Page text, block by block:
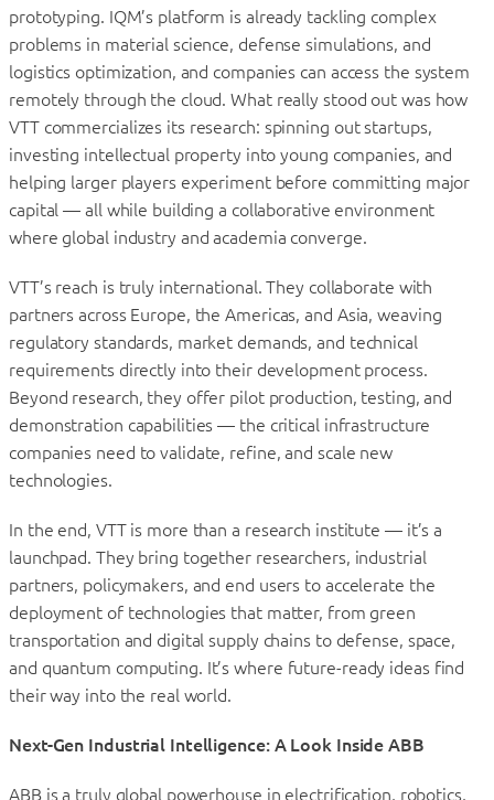
prototyping. IQM’s platform is already tackling complex
problems in material science, defense simulations, and
logistics optimization, and companies can access the system
remotely through the cloud. What really stood out was how
VTT commercializes its research: spinning out startups,
investing intellectual property into young companies, and
helping larger players experiment before committing major
capital — all while building a collaborative environment
where global industry and academia converge.
VTT’s reach is truly international. They collaborate with
partners across Europe, the Americas, and Asia, weaving
regulatory standards, market demands, and technical
requirements directly into their development process.
Beyond research, they offer pilot production, testing, and
demonstration capabilities — the critical infrastructure
companies need to validate, refine, and scale new
technologies.
In the end, VTT is more than a research institute — it’s a
launchpad. They bring together researchers, industrial
partners, policymakers, and end users to accelerate the
deployment of technologies that matter, from green
transportation and digital supply chains to defense, space,
and quantum computing. It’s where future-ready ideas find
their way into the real world.
Next-Gen Industrial Intelligence: A Look Inside ABB
ABB is a truly global powerhouse in electrification, robotics,